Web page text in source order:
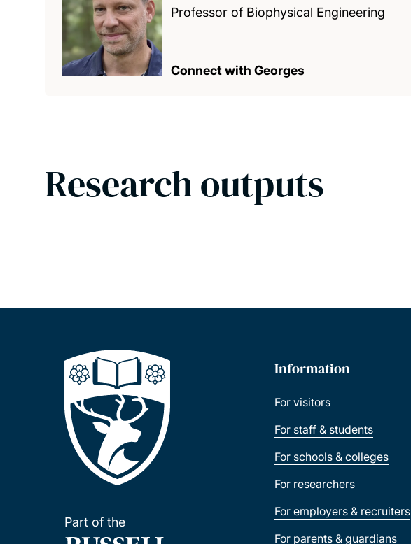
Professor of Biophysical Engineering
Connect with Georges
Research outputs
Part of the
Information
For visitors
For staff & students
For schools & colleges
For researchers
For employers & recruiters
For parents & guardians